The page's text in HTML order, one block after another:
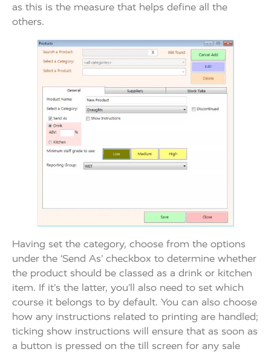
as this is the measure that helps define all the
others.
Having set the category, choose from the options
under the ‘Send As’ checkbox to determine whether
the product should be classed as a drink or kitchen
item. If it’s the latter, you’ll also need to set which
course it belongs to by default. You can also choose
how any instructions related to printing are handled;
ticking show instructions will ensure that as soon as
a button is pressed on the till screen for any sale